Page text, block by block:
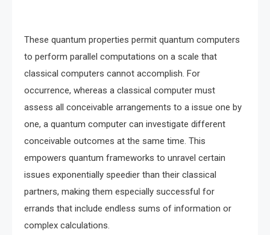
These quantum properties permit quantum computers
to perform parallel computations on a scale that
classical computers cannot accomplish. For
occurrence, whereas a classical computer must
assess all conceivable arrangements to a issue one by
one, a quantum computer can investigate different
conceivable outcomes at the same time. This
empowers quantum frameworks to unravel certain
issues exponentially speedier than their classical
partners, making them especially successful for
errands that include endless sums of information or
complex calculations.